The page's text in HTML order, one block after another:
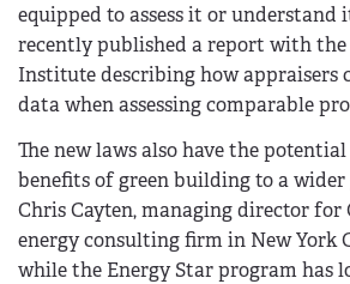
equipped to assess it or understand
recently published a report with
Institute describing how appraisers
data when assessing comparable
The new laws also have the
benefits of green building to a
Chris Cayten, managing director for
energy consulting firm in New York
while the Energy Star program has